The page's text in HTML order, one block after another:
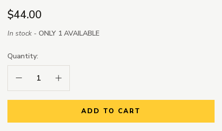
$44.00
In stock - ONLY 1 AVAILABLE
Quantity:
Decrease Quantity:Increase Quantity:
ADD TO CART